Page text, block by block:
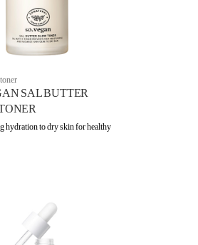
SAL BUTTER
hydration to dry skin for healthy